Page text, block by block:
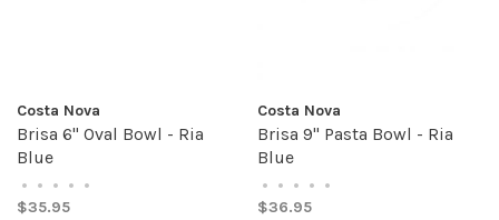
Costa Nova
Brisa 6" Oval Bowl - Ria
Blue
• • • • •
$35.95
Costa Nova
Brisa 9" Pasta Bowl - Ria
Blue
• • • • •
$36.95